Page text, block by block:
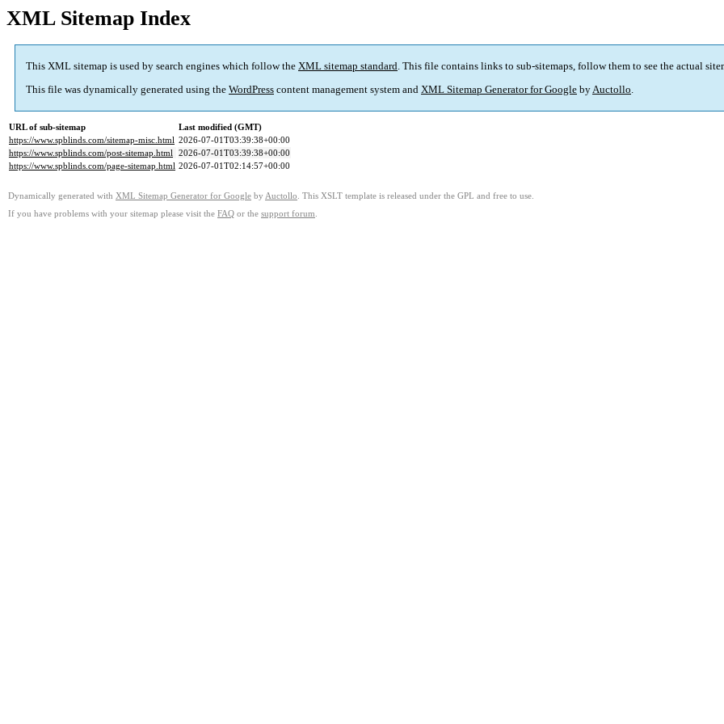
XML Sitemap Index
This XML sitemap is used by search engines which follow the XML sitemap standard. This file contains links to sub-sitemaps, follow them to see the actual
This file was dynamically generated using the WordPress content management system and XML Sitemap Generator for Google byAuctollo.
URL of sub-sitemap
Last modified (GMT)
https://www.spblinds.com/sitemap-misc.html 2026-07-01T03:39:38+00:00
https://www.spblinds.com/post-sitemap.html 2026-07-01T03:39:38+00:00
https://www.spblinds.com/page-sitemap.html 2026-07-01T02:14:57+00:00
Dynamically generated with XML Sitemap Generator for Google by Auctollo . This XSLT template is released under the GPL and free to use.
If you have problems with your sitemap please visit the FAQ or the support forum